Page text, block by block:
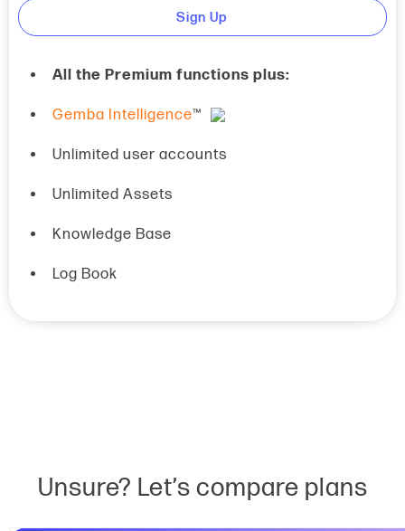
Sign Up
All the Premium functions plus:
Gemba Intelligence™
Unlimited user accounts
Unlimited Assets
Knowledge Base
Log Book
Unsure? Let’s compare plans